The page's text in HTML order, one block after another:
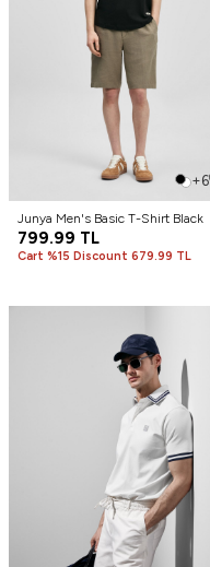
+6
Junya Men's Basic T-Shirt Black
799.99 TL
Cart %15 Discount 679.99 TL